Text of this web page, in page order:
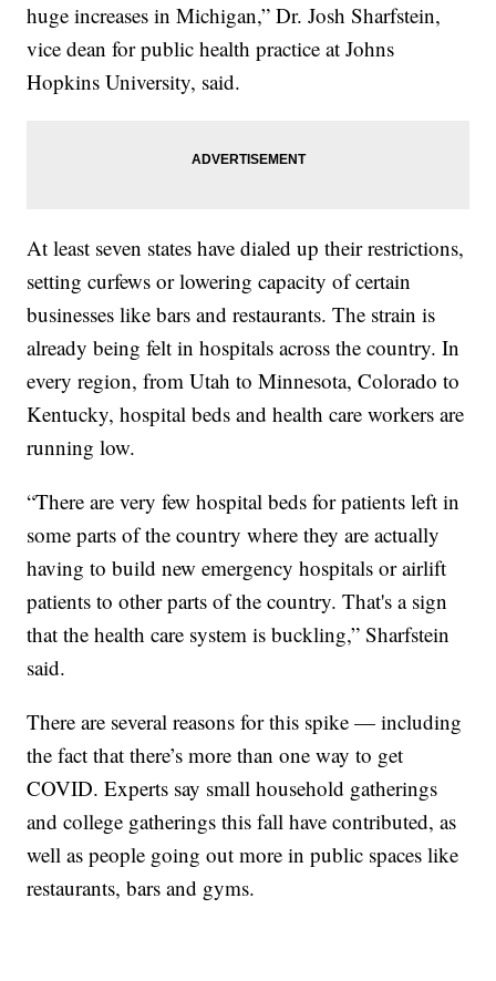
huge increases in Michigan,” Dr. Josh Sharfstein,
vice dean for public health practice at Johns
Hopkins University, said.
At least seven states have dialed up their restrictions,
setting curfews or lowering capacity of certain
businesses like bars and restaurants. The strain is
already being felt in hospitals across the country. In
every region, from Utah to Minnesota, Colorado to
Kentucky, hospital beds and health care workers are
running low.
“There are very few hospital beds for patients left in
some parts of the country where they are actually
having to build new emergency hospitals or airlift
patients to other parts of the country. That's a sign
that the health care system is buckling,” Sharfstein
said.
There are several reasons for this spike — including
the fact that there’s more than one way to get
COVID. Experts say small household gatherings
and college gatherings this fall have contributed, as
well as people going out more in public spaces like
restaurants, bars and gyms.